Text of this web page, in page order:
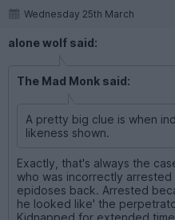
Wednesday 25th March
alone wolf said:
The Mad Monk said:
A pretty big clue is when
likeness shown.
Exactly, that's always the
who was incorrectly
epidoses back. Arrested
he looked like' the
Kidnapped for extended